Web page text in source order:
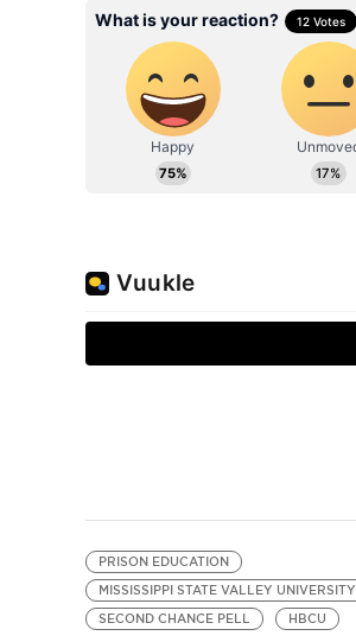
PRISON EDUCATION
MISSISSIPPI STATE VALLEY UNIVERSITY
SECOND CHANCE PELL
HBCU